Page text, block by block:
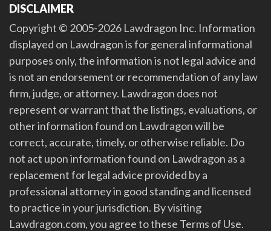
DISCLAIMER
Copyright © 2005-2026 Lawdragon Inc. Information
displayed on Lawdragon is for general informational
purposes only, the information is not legal advice and
is not an endorsement or recommendation of any law
firm, judge, or attorney. Lawdragon does not
represent or warrant that the listings, evaluations, or
other information found on Lawdragon will be
correct, accurate, timely, or otherwise reliable. Do
not act upon information found on Lawdragon as a
replacement for legal advice provided by a
professional attorney in good standing and licensed
to practice in your jurisdiction. By visiting
Lawdragon.com, you agree to these Terms of Use.